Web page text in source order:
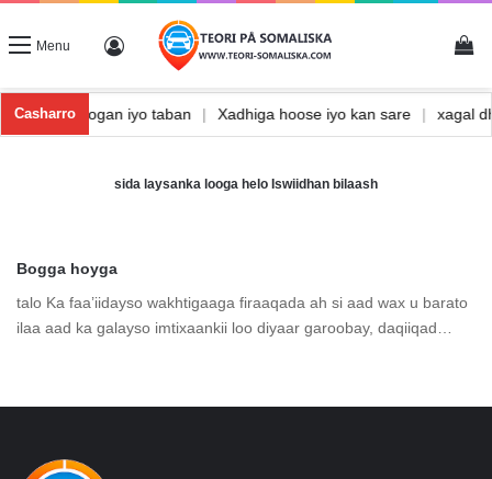
Menu Log In
Casharro
Waxbarasho togan iyo taban | Xadhiga hoose iyo kan sare |
sida laysanka looga helo Iswiidhan bilaash
Bogga hoyga
talo Ka faa’iidayso wakhtigaaga firaaqada ah si aad wax u barato
ilaa aad ka galayso imtixaankii loo diyaar garoobay, daqiiqad…